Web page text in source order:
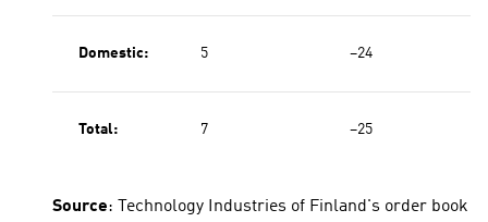
Domestic: 5 −24
Total: 7 −25
Source: Technology Industries of Finland's order book